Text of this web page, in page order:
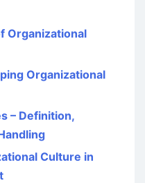
Organizational
Organizational
– Definition,
Culture in